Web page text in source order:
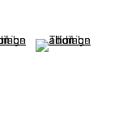
2 )
of thumbnail 3 )
larger image of
(View a larger